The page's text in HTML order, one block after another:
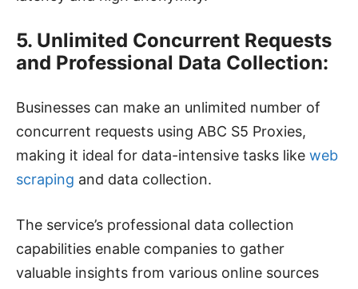
5. Unlimited Concurrent Requests
and Professional Data Collection:
Businesses can make an unlimited number of
concurrent requests using ABC S5 Proxies,
making it ideal for data-intensive tasks like web
scraping and data collection.
The service’s professional data collection
capabilities enable companies to gather
valuable insights from various online sources